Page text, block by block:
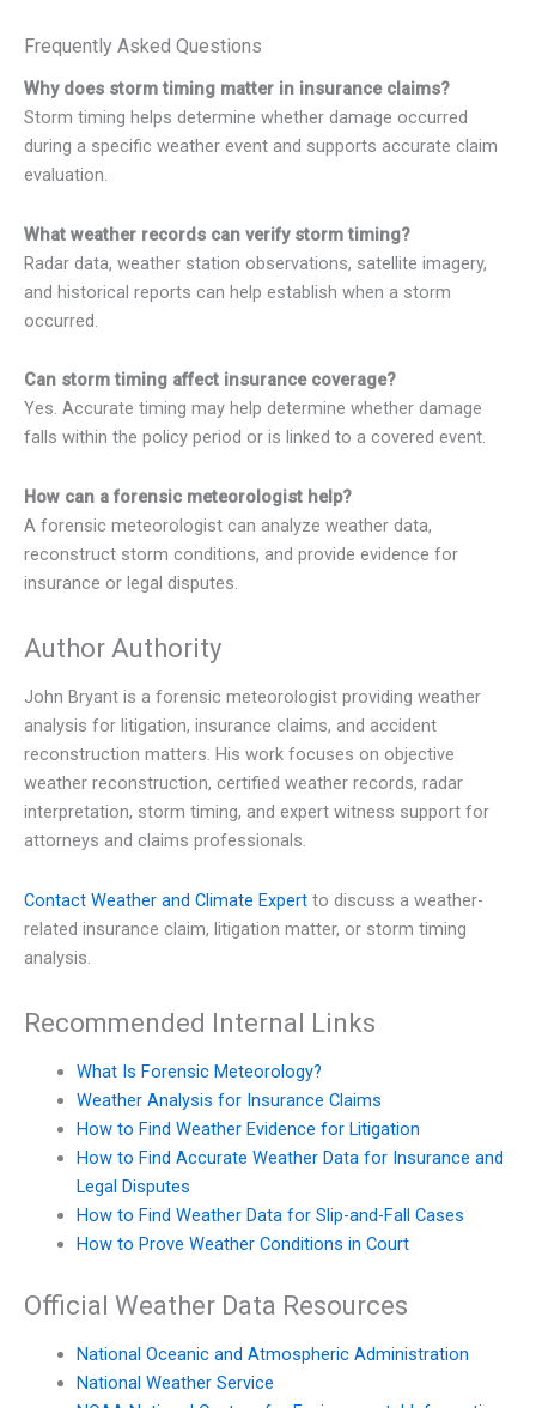
Frequently Asked Questions
Why does storm timing matter in insurance claims?
Storm timing helps determine whether damage occurred
during a specific weather event and supports accurate claim
evaluation.
What weather records can verify storm timing?
Radar data, weather station observations, satellite imagery,
and historical reports can help establish when a storm
occurred.
Can storm timing affect insurance coverage?
Yes. Accurate timing may help determine whether damage
falls within the policy period or is linked to a covered event.
How can a forensic meteorologist help?
A forensic meteorologist can analyze weather data,
reconstruct storm conditions, and provide evidence for
insurance or legal disputes.
Author Authority
John Bryant is a forensic meteorologist providing weather
analysis for litigation, insurance claims, and accident
reconstruction matters. His work focuses on objective
weather reconstruction, certified weather records, radar
interpretation, storm timing, and expert witness support for
attorneys and claims professionals.
Contact Weather and Climate Expert to discuss a weather-
related insurance claim, litigation matter, or storm timing
analysis.
Recommended Internal Links
What Is Forensic Meteorology?
Weather Analysis for Insurance Claims
How to Find Weather Evidence for Litigation
How to Find Accurate Weather Data for Insurance and
Legal Disputes
How to Find Weather Data for Slip-and-Fall Cases
How to Prove Weather Conditions in Court
Official Weather Data Resources
National Oceanic and Atmospheric Administration
National Weather Service